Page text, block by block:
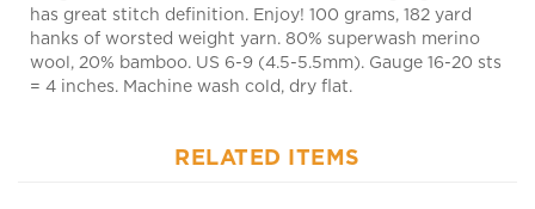
hanks of worsted weight yarn. 80% superwash merino
wool, 20% bamboo. US 6-9 (4.5-5.5mm). Gauge 16-20 sts
= 4 inches. Machine wash cold, dry flat.